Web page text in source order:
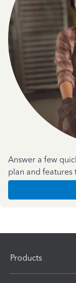
Answer a few
plan and features
Products